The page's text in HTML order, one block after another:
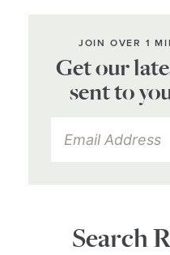
JOIN OVER 1
Get our
sent to
Search